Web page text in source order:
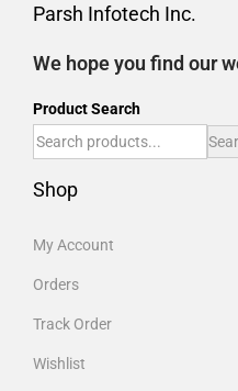
Parsh Infotech Inc.
We hope you find our
Product Search
Shop
My Account
Orders
Track Order
Wishlist